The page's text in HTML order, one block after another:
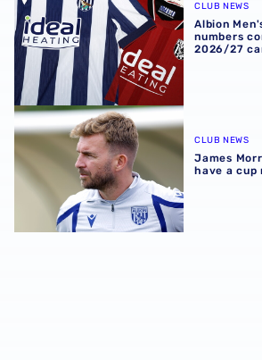
CLUB NEWS
Albion
numbers
2026/27
James Morrison | 'I'm eager to have a
CLUB NEWS
James
have a cup